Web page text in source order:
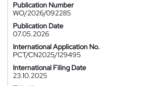
Publication Number
WO/2026/092285
Publication Date
07.05.2026
International Application No.
PCT/CN2025/129495
International Filing Date
23.10.2025